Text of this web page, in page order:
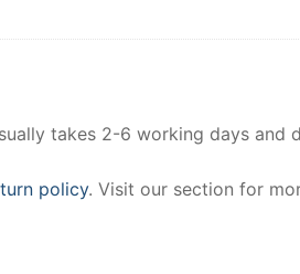
takes 2-6 working days and
policy. Visit our section for